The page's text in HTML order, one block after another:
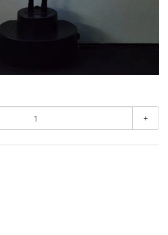
+